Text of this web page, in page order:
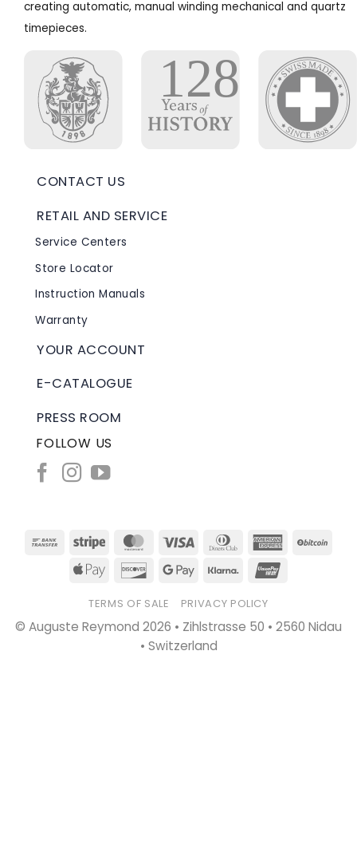
creating automatic, manual winding mechanical and quartz
timepieces.
CONTACT US
RETAIL AND SERVICE
Service Centers
Store Locator
Instruction Manuals
Warranty
YOUR ACCOUNT
E-CATALOGUE
PRESS ROOM
FOLLOW US
Bank
Transfer
Stripe MasterCard
Visa
Dinners
Club
American
Apple
DiscoverGoogleKlarna
TERMS OF SALE PRIVACY POLICY
© Auguste Reymond 2026 • Zihlstrasse 50 • 2560 Nidau
• Switzerland